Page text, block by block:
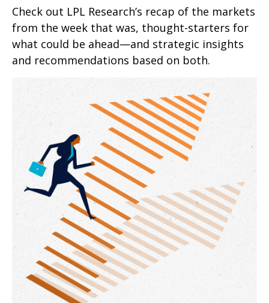
Check out LPL Research’s recap of the markets
from the week that was, thought-starters for
what could be ahead—and strategic insights
and recommendations based on both.